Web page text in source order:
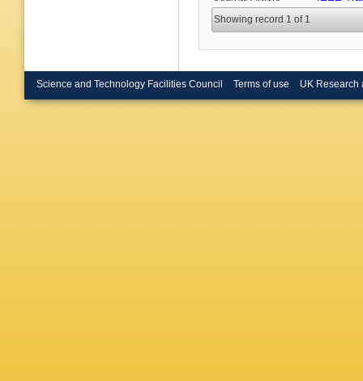
Showing record 1 of 1
Science and Technology Facilities Council Terms of use UK Research